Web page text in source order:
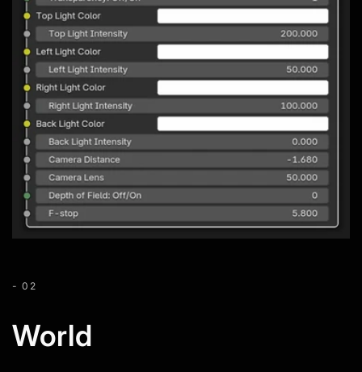
- 02
World